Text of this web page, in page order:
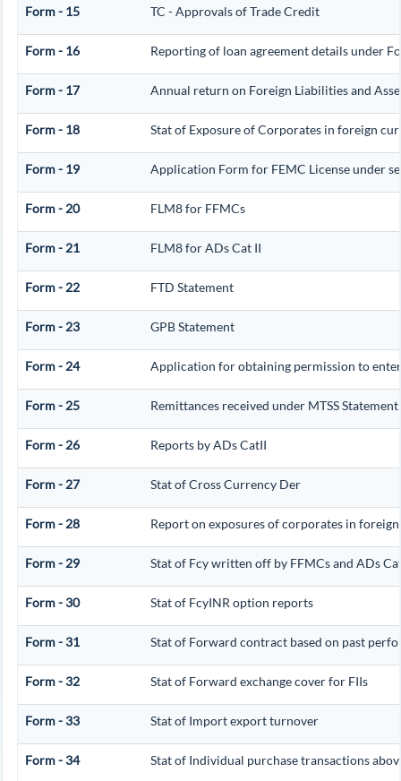
Form - 15 TC - Approvals of Trade Credit
Form - 16 Reporting of loan agreement details under
Form - 17 Annual return on Foreign Liabilities and
Form - 18 Stat of Exposure of Corporates in foreign
Form - 19 Application Form for FEMC License under
Form - 20 FLM8 for FFMCs
Form - 21 FLM8 for ADs Cat II
Form - 22 FTD Statement
Form - 23 GPB Statement
Form - 24 Application for obtaining permission to
Form - 25 Remittances received under MTSS
Form - 26 Reports by ADs CatII
Form - 27 Stat of Cross Currency Der
Form - 28 Report on exposures of corporates in
Form - 29 Stat of Fcy written off by FFMCs and ADs
Form - 30 Stat of FcyINR option reports
Form - 31 Stat of Forward contract based on past
Form - 32 Stat of Forward exchange cover for FIIs
Form - 33 Stat of Import export turnover
Form - 34 Stat of Individual purchase transactions